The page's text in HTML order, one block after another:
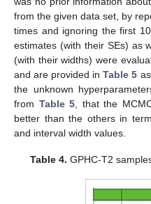
For the explanation
methodologies, from the
three GPHC-T2 samples
generated and are reported
different censoring plans
Table 4, the maximum
SEs) as well as the ACI
and(at) were computed
was no prior information
times and ignoring the first
estimates (with their SEs) as